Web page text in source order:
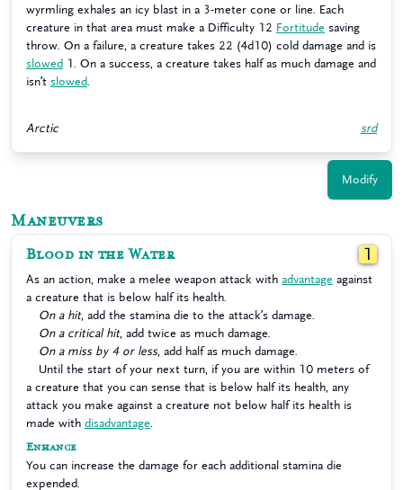
wyrmling exhales an icy blast in a 3-meter cone or line. Each
creature in that area must make a Difficulty 12 Fortitude saving
throw. On a failure, a creature takes 22 (4d10) cold damage and is
slowed 1. On a success, a creature takes half as much damage and
isn’t slowed
Arctic srd
Modify
Maneuvers
Blood in the Water 1
As an action, make a melee weapon attack with advantage against
a creature that is below half its health.
On a hit, add the stamina die to the attack’s damage.
On a critical hit, add twice as much damage.
On a miss by 4 or less, add half as much damage.
Until the start of your next turn, if you are within 10 meters of
a creature that you can sense that is below half its health, any
attack you make against a creature not below half its health is
made with disadvantage
Enhance
You can increase the damage for each additional stamina die
expended.